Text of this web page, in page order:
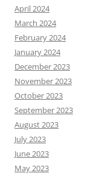
April 2024
March 2024
February 2024
January 2024
December 2023
November 2023
October 2023
September 2023
August 2023
July 2023
June 2023
May 2023